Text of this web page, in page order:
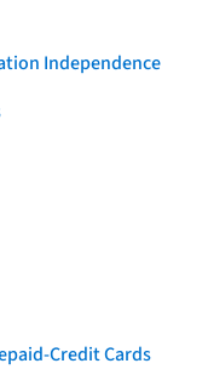
Independence
Credit Cards